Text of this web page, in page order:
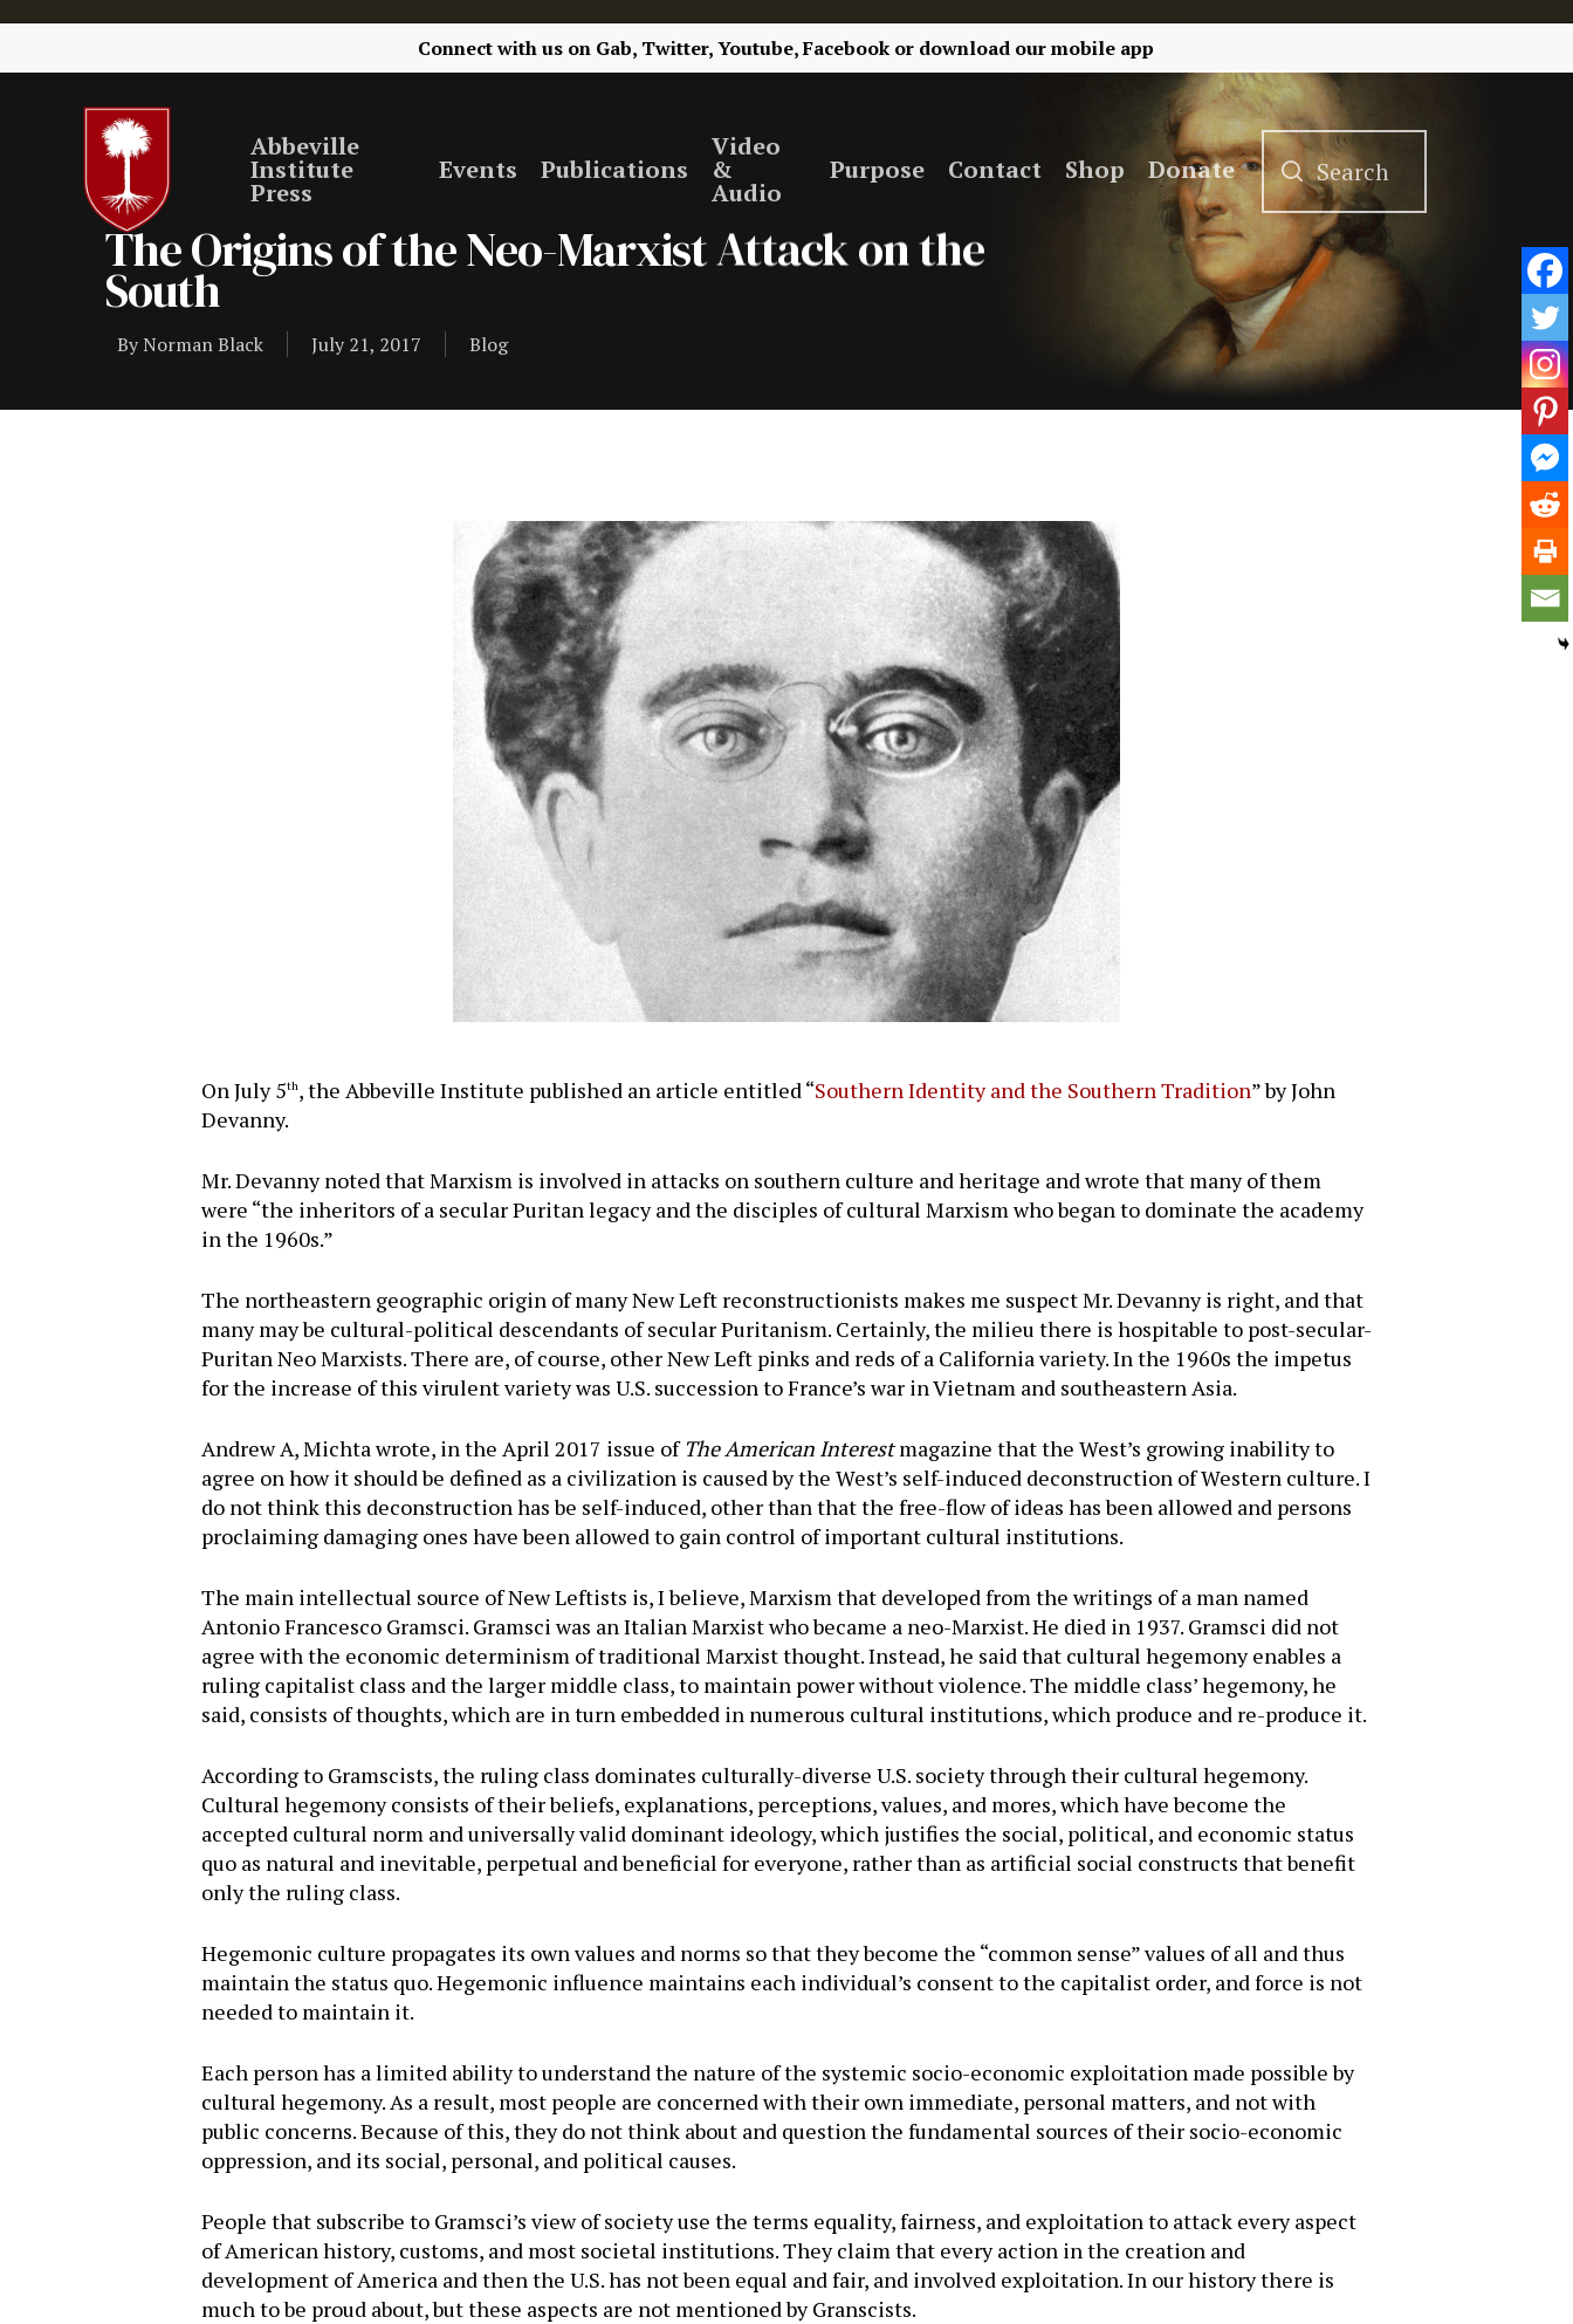
Connect with us on Gab, Twitter, Youtube, Facebook or download our mobile app
Abbeville
Institute
Press
Events Publications
Video
&
Audio
Purpose Contact Shop Donate
The Origins of the Neo-Marxist Attack on the
South
ByNorman Black July 21, 2017 Blog
On July 5th, the Abbeville Institute published an article entitled “Southern Identity and the Southern Tradition” by John
Devanny.
Mr. Devanny noted that Marxism is involved in attacks on southern culture and heritage and wrote that many of them
were “the inheritors of a secular Puritan legacy and the disciples of cultural Marxism who began to dominate the academy
in the 1960s.”
The northeastern geographic origin of many New Left reconstructionists makes me suspect Mr. Devanny is right, and that
many may be cultural-political descendants of secular Puritanism. Certainly, the milieu there is hospitable to post-secular-
Puritan Neo Marxists. There are, of course, other New Left pinks and reds of a California variety. In the 1960s the impetus
for the increase of this virulent variety was U.S. succession to France’s war in Vietnam and southeastern Asia.
Andrew A, Michta wrote, in the April 2017 issue ofThe American Interestmagazine that the West’s growing inability to
agree on how it should be defined as a civilization is caused by the West’s self-induced deconstruction of Western culture. I
do not think this deconstruction has be self-induced, other than that the free-flow of ideas has been allowed and persons
proclaiming damaging ones have been allowed to gain control of important cultural institutions.
The main intellectual source of New Leftists is, I believe, Marxism that developed from the writings of a man named
Antonio Francesco Gramsci. Gramsci was an Italian Marxist who became a neo-Marxist. He died in 1937. Gramsci did not
agree with the economic determinism of traditional Marxist thought. Instead, he said that cultural hegemony enables a
ruling capitalist class and the larger middle class, to maintain power without violence. The middle class’ hegemony, he
said, consists of thoughts, which are in turn embedded in numerous cultural institutions, which produce and re-produce it.
According to Gramscists, the ruling class dominates culturally-diverse U.S. society through their cultural hegemony.
Cultural hegemony consists of their beliefs, explanations, perceptions, values, and mores, which have become the
accepted cultural norm and universally valid dominant ideology, which justifies the social, political, and economic status
quo as natural and inevitable, perpetual and beneficial for everyone, rather than as artificial social constructs that benefit
only the ruling class.
Hegemonic culture propagates its own values and norms so that they become the “common sense” values of all and thus
maintain the status quo. Hegemonic influence maintains each individual’s consent to the capitalist order, and force is not
needed to maintain it.
Each person has a limited ability to understand the nature of the systemic socio-economic exploitation made possible by
cultural hegemony. As a result, most people are concerned with their own immediate, personal matters, and not with
public concerns. Because of this, they do not think about and question the fundamental sources of their socio-economic
oppression, and its social, personal, and political causes.
People that subscribe to Gramsci’s view of society use the terms equality, fairness, and exploitation to attack every aspect
of American history, customs, and most societal institutions. They claim that every action in the creation and
development of America and then the U.S. has not been equal and fair, and involved exploitation. In our history there is
much to be proud about, but these aspects are not mentioned by Granscists.